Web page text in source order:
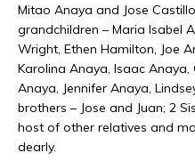
Mitao Anaya and Jose
grandchildren – Maria Isabel
Wright, Ethen Hamilton, Joe
Karolina Anaya, Isaac
Anaya, Jennifer Anaya,
brothers – Jose and Juan; 2
host of other relatives and
dearly.